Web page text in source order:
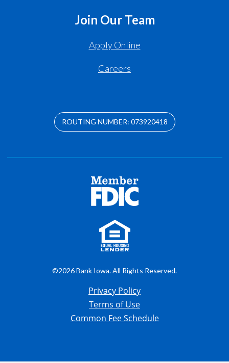
Join Our Team
Apply Online
Careers
ROUTING NUMBER: 073920418
©2026 Bank Iowa. All Rights Reserved.
Privacy Policy
Terms of Use
Common Fee Schedule